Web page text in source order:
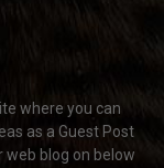
where you can
as a Guest Post
web blog on below